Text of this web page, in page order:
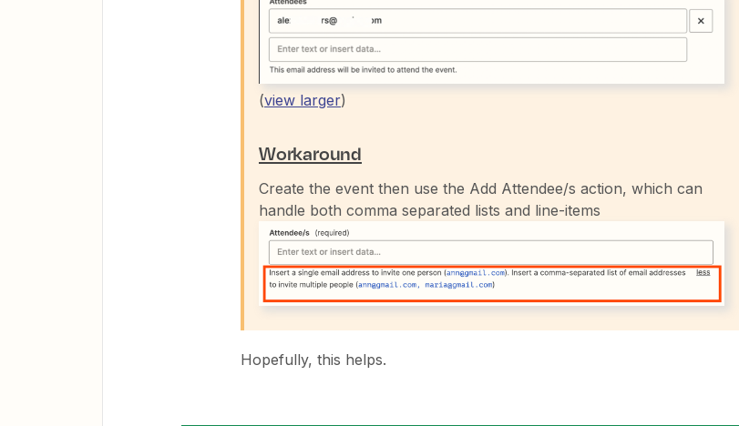
(view larger)
Workaround
Create the event then use the Add Attendee/s action, which can
handle both comma separated lists and line-items
Hopefully, this helps.